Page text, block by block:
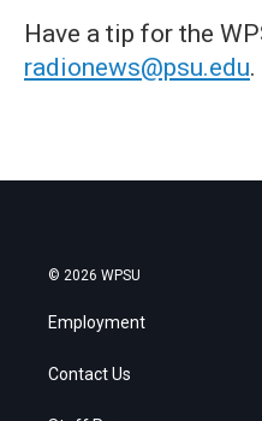
Have a tip for the
radionews@psu.edu.
© 2026 WPSU
Employment
Contact Us